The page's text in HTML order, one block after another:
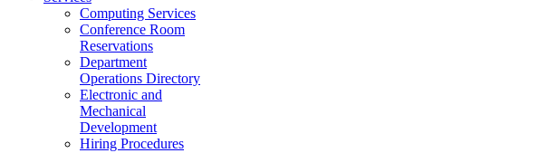
Computing Services
Conference Room
Reservations
Department
Operations Directory
Electronic and
Mechanical
Development
Hiring Procedures